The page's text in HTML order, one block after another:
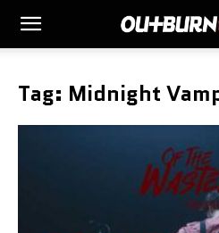
Tag: Midnight